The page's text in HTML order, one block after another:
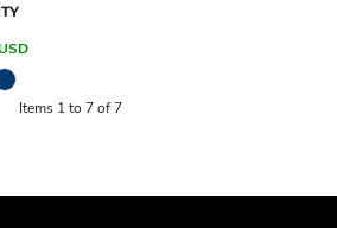
Items 1 to 7 of 7